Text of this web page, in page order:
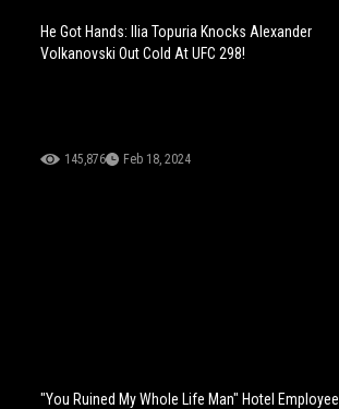
He Got Hands: Ilia Topuria Knocks Alexander
Volkanovski Out Cold At UFC 298!
145,876 Feb 18, 2024
"You Ruined My Whole Life Man" Hotel Employee